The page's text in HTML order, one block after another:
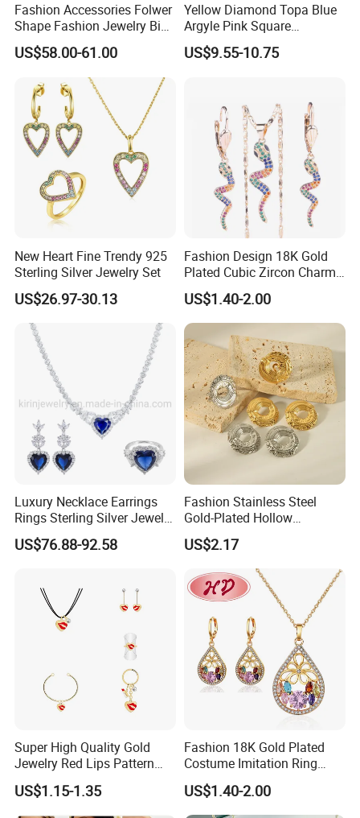
FAQ
------------------------------------------------------------------------------------------------------
--------------------------------------------------------------------------------------
Fashion Accessories Folwer
Shape Fashion Jewelry Big
Cubic Zirconia Moissanite
Lab Diamond Trendy
Women Fine Necklace
Earrings Jewelry Set
US$58.00-61.00
Yellow Diamond Topa Blue
Argyle Pink Square
Diamond Jewelry Set
US$9.55-10.75
New Heart Fine Trendy 925
Sterling Silver Jewelry Set
US$26.97-30.13
Fashion Design 18K Gold
Plated Cubic Zircon Charm
Jewelry Set
US$1.40-2.00
Luxury Necklace Earrings
Rings Sterling Silver Jewelry
Sets Love Heart Shape
Wedding
US$76.88-92.58
Fashion Stainless Steel
Gold-Plated Hollow
Geometric Earrings Ring Set
Waterproof Non Fading
Women's Daily Gift Jewelry
Set
US$2.17
Super High Quality Gold
Jewelry Red Lips Pattern
Jewelry Set
US$1.15-1.35
Fashion 18K Gold Plated
Costume Imitation Ring
Bracelet Charm Jewelry with
Earring, Pendant, Necklace
Sets Jewelry for Women
US$1.40-2.00